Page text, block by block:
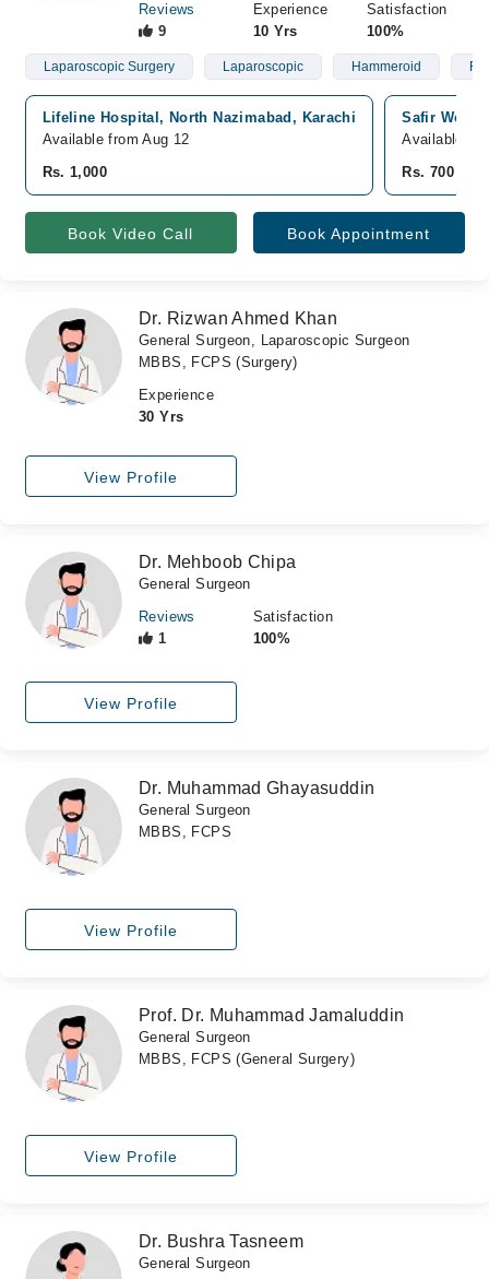
Reviews
9
Experience
10 Yrs
Satisfaction
100%
Laparoscopic Surgery Laparoscopic Hammeroid
Lifeline Hospital, North Nazimabad, Karachi
Available from Aug 12
Rs. 1,000
Safir
Available
Rs. 700
Book Video Call Book Appointment
Dr. Rizwan Ahmed Khan
General Surgeon, Laparoscopic Surgeon
MBBS, FCPS (Surgery)
Experience
30 Yrs
View Profile
Dr. Mehboob Chipa
General Surgeon
Reviews
1
Satisfaction
100%
View Profile
Dr. Muhammad Ghayasuddin
General Surgeon
MBBS, FCPS
View Profile
Prof. Dr. Muhammad Jamaluddin
General Surgeon
MBBS, FCPS (General Surgery)
View Profile
Dr. Bushra Tasneem
General Surgeon